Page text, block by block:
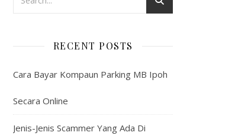
RECENT POSTS
Cara Bayar Kompaun Parking MB Ipoh
Secara Online
Jenis-Jenis Scammer Yang Ada Di